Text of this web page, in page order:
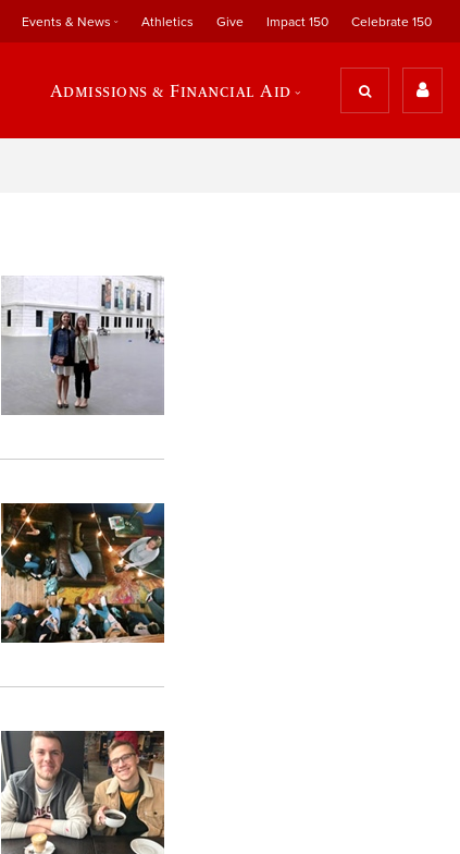
Events & News Athletics Give Impact 150 Celebrate 150
Admissions & Financial Aid